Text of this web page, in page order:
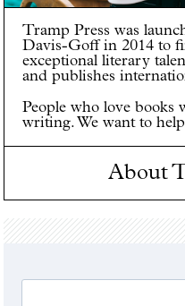
Tramp Press was
Davis-Goff in 2014 to
exceptional literary
and publishes
People who love books
writing. We want to
About